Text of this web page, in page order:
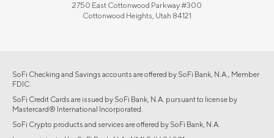
2750 East Cottonwood Parkway #300
Cottonwood Heights, Utah 84121
SoFi Checking and Savings accounts are offered by SoFi Bank, N.A., Member
FDIC.
SoFi Credit Cards are issued by SoFi Bank, N.A. pursuant to license by
Mastercard® International Incorporated.
SoFi Crypto products and services are offered by SoFi Bank, N.A.